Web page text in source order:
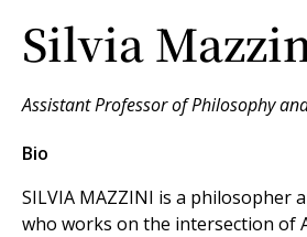
Silvia
Assistant Professor of Philosophy
Bio
SILVIA MAZZINI is a philosopher
who works on the intersection of